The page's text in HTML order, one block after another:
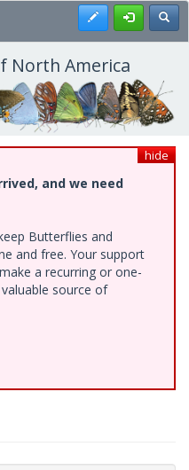
Register
North America
hide
and we need
Butterflies and
and free. Your support
a recurring or one-
source of